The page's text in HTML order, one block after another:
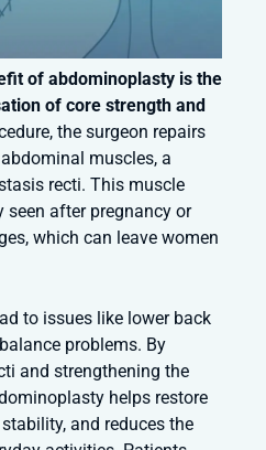
of abdominoplasty is the
of core strength and
the surgeon repairs
muscles, a
recti. This muscle
after pregnancy or
which can leave women
to issues like lower back
problems. By
and strengthening the
helps restore
and reduces the